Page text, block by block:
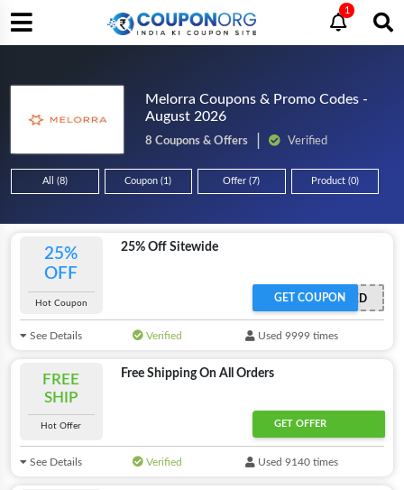
1
Melorra Coupons & Promo Codes -
August 2026
8 Coupons & Offers Verified
All (8) Coupon (1) Offer (7) Product (0)
25%
OFF
Hot Coupon
25% Off Sitewide
OFFER ACTIVATED
GET COUPON
See Details Verified Used 9999 times
FREE
SHIP
Hot Offer
Free Shipping On All Orders
GET OFFER
See Details Verified Used 9140 times